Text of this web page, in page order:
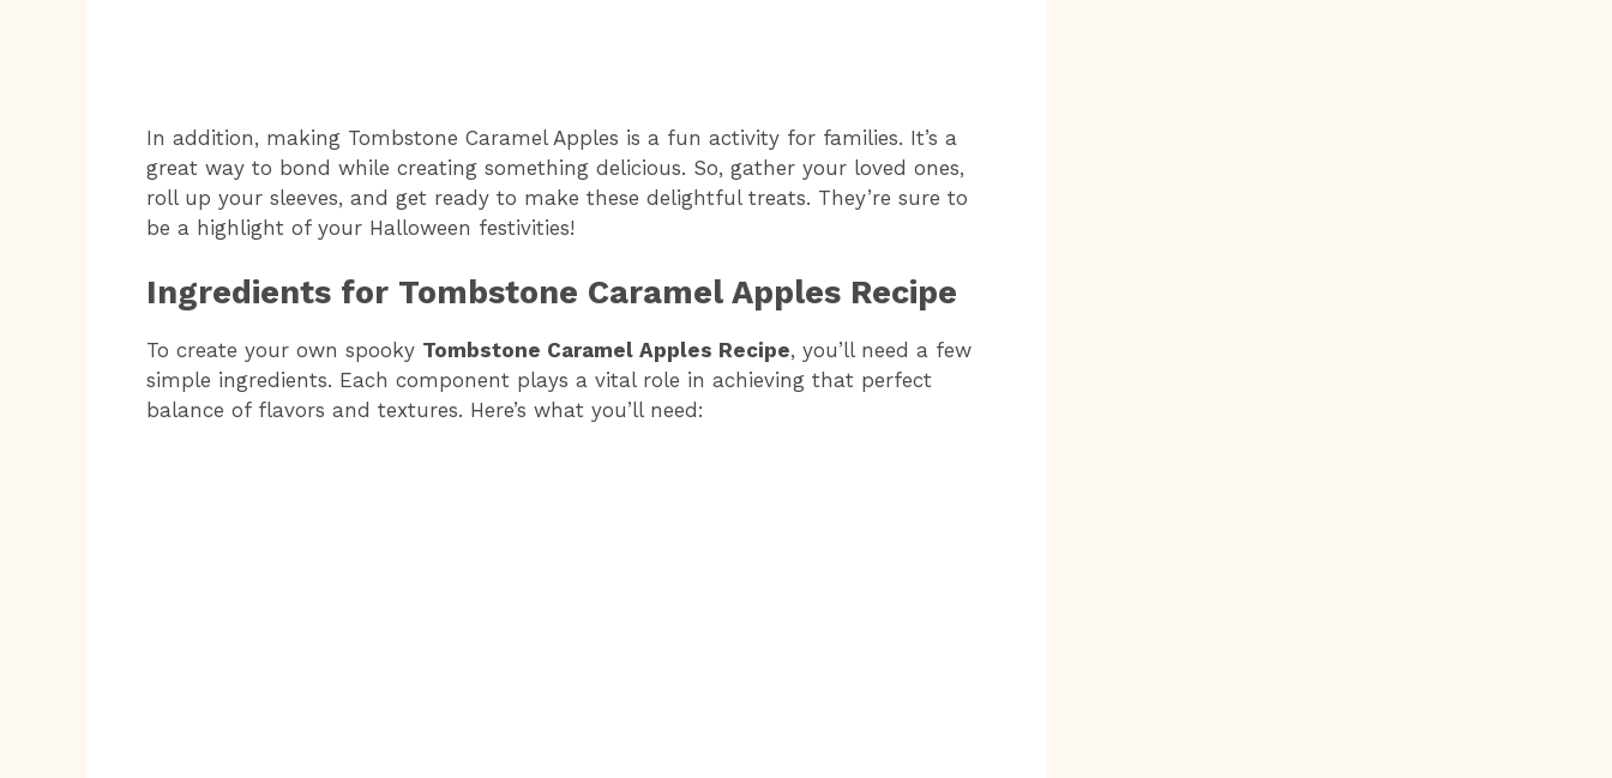
In addition, making Tombstone Caramel Apples is a fun activity for families. It’s a
great way to bond while creating something delicious. So, gather your loved ones,
roll up your sleeves, and get ready to make these delightful treats. They’re sure to
be a highlight of your Halloween festivities!
Ingredients for Tombstone Caramel Apples Recipe
To create your own spooky Tombstone Caramel Apples Recipe, you’ll need a few
simple ingredients. Each component plays a vital role in achieving that perfect
balance of flavors and textures. Here’s what you’ll need: